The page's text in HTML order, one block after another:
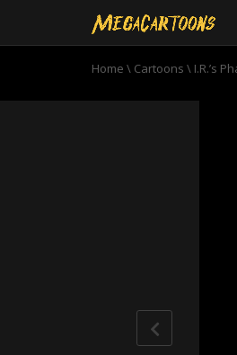
Home \ Cartoons \ I.R.’s